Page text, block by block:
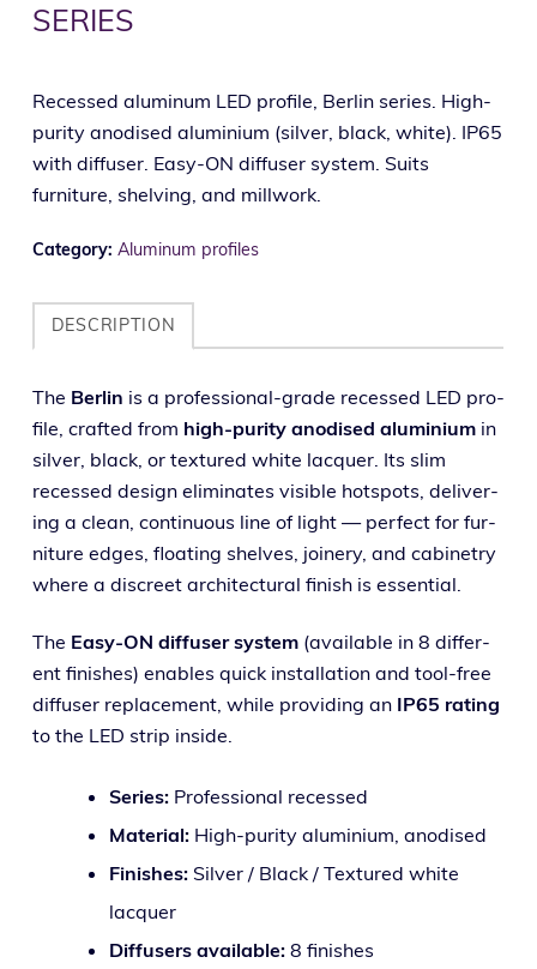
SERIES
Recessed aluminum LED profile, Berlin series. High-
purity anodised aluminium (silver, black, white). IP65
with diffuser. Easy-ON diffuser system. Suits
furniture, shelving, and millwork.
Category: Aluminum profiles
DESCRIPTION
The Berlin is a pro­fes­sion­al-grade recessed LED pro­
file, craft­ed from high-puri­ty anodised alu­mini­umin
sil­ver, black, or tex­tured white lac­quer. Its slim
recessed design elim­i­nates vis­i­ble hotspots, deliv­er­
ing a clean, con­tin­u­ous line of light — per­fect for fur­
ni­ture edges, float­ing shelves, join­ery, and cab­i­netry
where a dis­creet archi­tec­tur­al fin­ish is essential.
The Easy-ON dif­fuser sys­tem(avail­able in 8 dif­fer­
ent fin­ish­es) enables quick instal­la­tion and tool-free
dif­fuser replace­ment, while pro­vid­ing an IP65 rat­ing
to the LED strip inside.
Series:Professional recessed
Material:High-puri­ty alu­mini­um, anodised
Finishes:Silver / Black / Textured white
lacquer
Diffusers avail­able:8 finishes